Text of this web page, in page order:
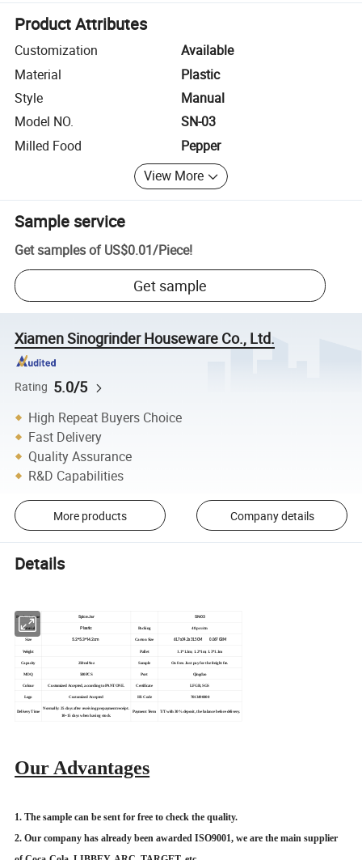
Product Attributes
Customization
Available
Material
Plastic
Style
Manual
Model NO.
SN-03
Milled Food
Pepper
View More
Sample service
Get samples of US$0.01/Piece!
Get sample
Xiamen Sinogrinder Houseware Co., Ltd.
Rating 5.0/5
High Repeat Buyers Choice
Fast Delivery
Quality Assurance
R&D Capabilities
More products Company details
Details
Product Name Spice Jar SN-03
Material Plastic Packing 48 pcs/ctn
Size 5.2*5.3*14.2cm Carton Size 61.7x34.2x31.5CM 0.067 CBM
Weight Pallet 1.1*1.1m; 1.2*1m; 1.3*1.1m
Capacity 250ml 9oz Sample On free. Just pay for the freight fee.
MOQ 500PCS Port Qingdao
Colour Customized Accepted, according to PANTONE. Certificate LFGB, SGS
Logo Customized Accepted HS Code 7013490000
Delivery Time
Normally: 25 days after receiving prepayment receipt.
10~15 days when having stock.
Payment Term T/T with 30% deposit, the balance before delivery.
Our Advantages
1. The sample can be sent for free to check the quality.
2. Our company has already been awarded ISO9001, we are the main supplier